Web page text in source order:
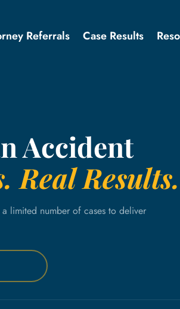
Referrals Case Results
Accident
Real Results.
limited number of cases to deliver